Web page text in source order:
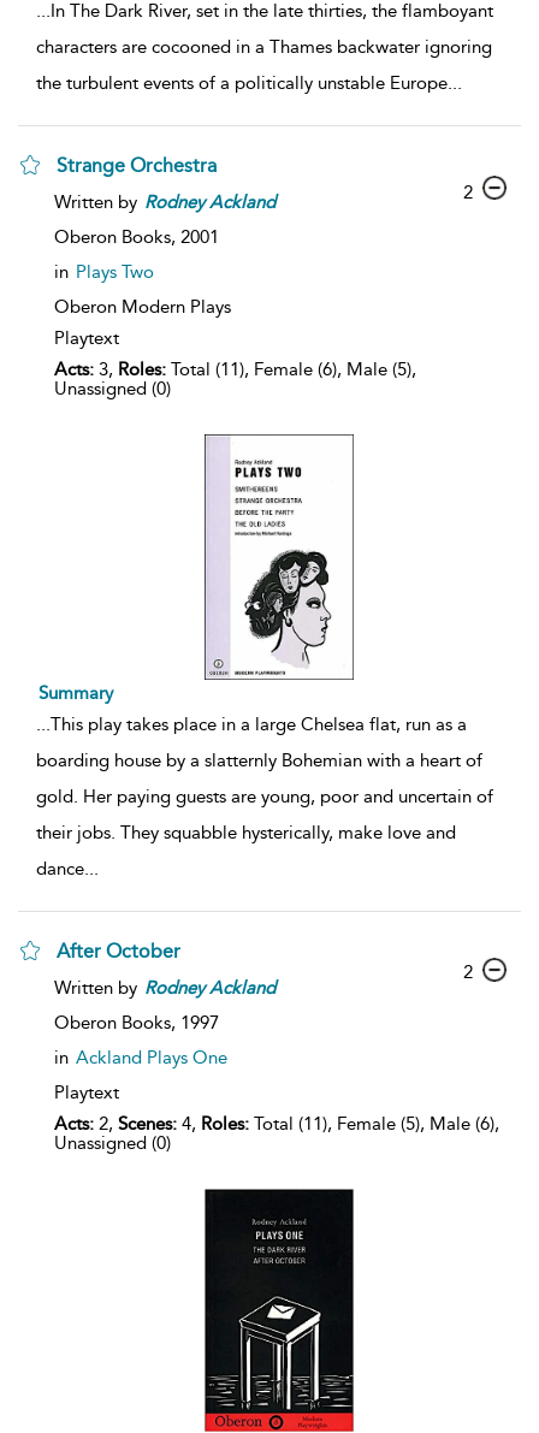
...In The Dark River, set in the late thirties, the flamboyant
characters are cocooned in a Thames backwater ignoring
the turbulent events of a politically unstable Europe...
Strange Orchestra
Written by Rodney Ackland
Oberon Books, 2001
in Plays Two
Oberon Modern Plays
Playtext
Acts: 3, Roles: Total (11), Female (6), Male (5),
Unassigned (0)
2
Summary
...This play takes place in a large Chelsea flat, run as a
boarding house by a slatternly Bohemian with a heart of
gold. Her paying guests are young, poor and uncertain of
their jobs. They squabble hysterically, make love and
dance...
After October
Written by Rodney Ackland
Oberon Books, 1997
in Ackland Plays One
Playtext
Acts: 2, Scenes: 4, Roles: Total (11), Female (5), Male (6),
Unassigned (0)
2